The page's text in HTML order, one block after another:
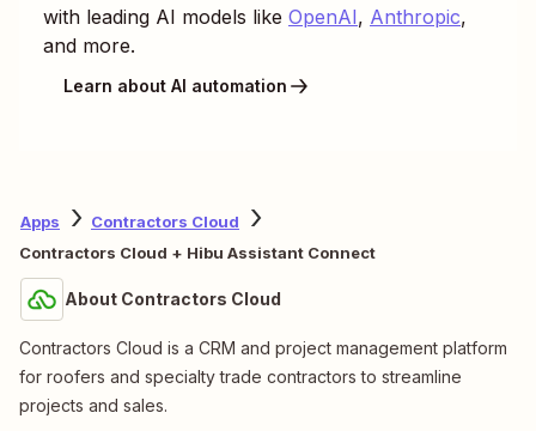
with leading AI models like OpenAI, Anthropic,
and more.
Learn about AI automation
Apps
Contractors Cloud
Contractors Cloud + Hibu Assistant Connect
About Contractors Cloud
Contractors Cloud is a CRM and project management platform
for roofers and specialty trade contractors to streamline
projects and sales.